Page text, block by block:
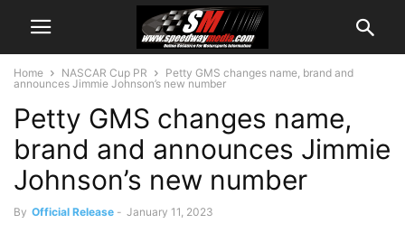
Home NASCAR Cup PR
Petty GMS changes name, brand and
announces Jimmie Johnson’s new number
Petty GMS changes name,
brand and announces Jimmie
Johnson’s new number
By Official Release - January 11, 2023